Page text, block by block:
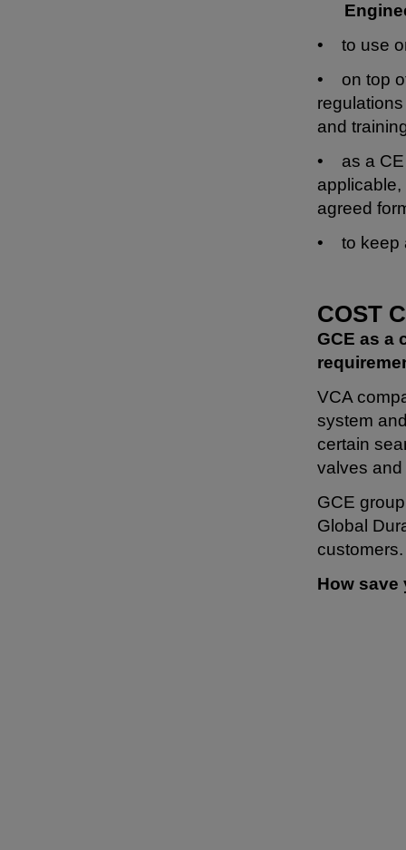
• to use
• on top
and
• as a CE
agreed
• to keep
COST
GCE as a
VCA
system
certain
valves
GCE
Global
customers.
How save